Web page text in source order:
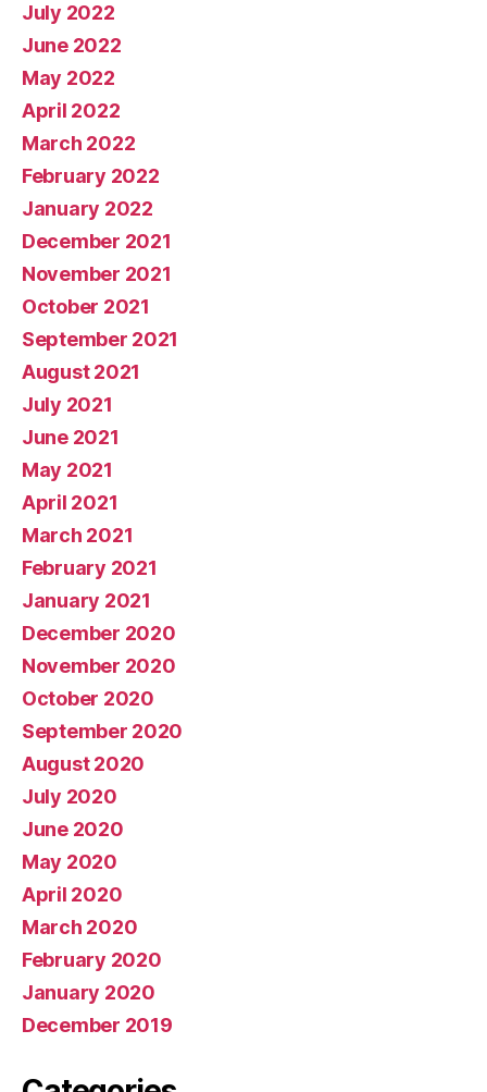
July 2022
June 2022
May 2022
April 2022
March 2022
February 2022
January 2022
December 2021
November 2021
October 2021
September 2021
August 2021
July 2021
June 2021
May 2021
April 2021
March 2021
February 2021
January 2021
December 2020
November 2020
October 2020
September 2020
August 2020
July 2020
June 2020
May 2020
April 2020
March 2020
February 2020
January 2020
December 2019